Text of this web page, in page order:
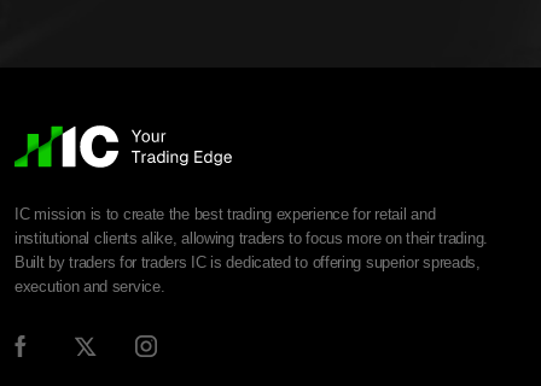
IC mission is to create the best trading experience for retail and
institutional clients alike, allowing traders to focus more on their trading.
Built by traders for traders IC is dedicated to offering superior spreads,
execution and service.